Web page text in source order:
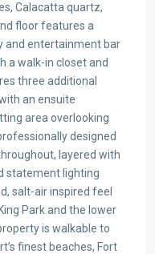
Calacatta quartz,
floor features a
and entertainment bar
a walk-in closet and
three additional
an ensuite
area overlooking
designed
layered with
statement lighting
salt-air inspired feel
Park and the lower
is walkable to
finest beaches, Fort